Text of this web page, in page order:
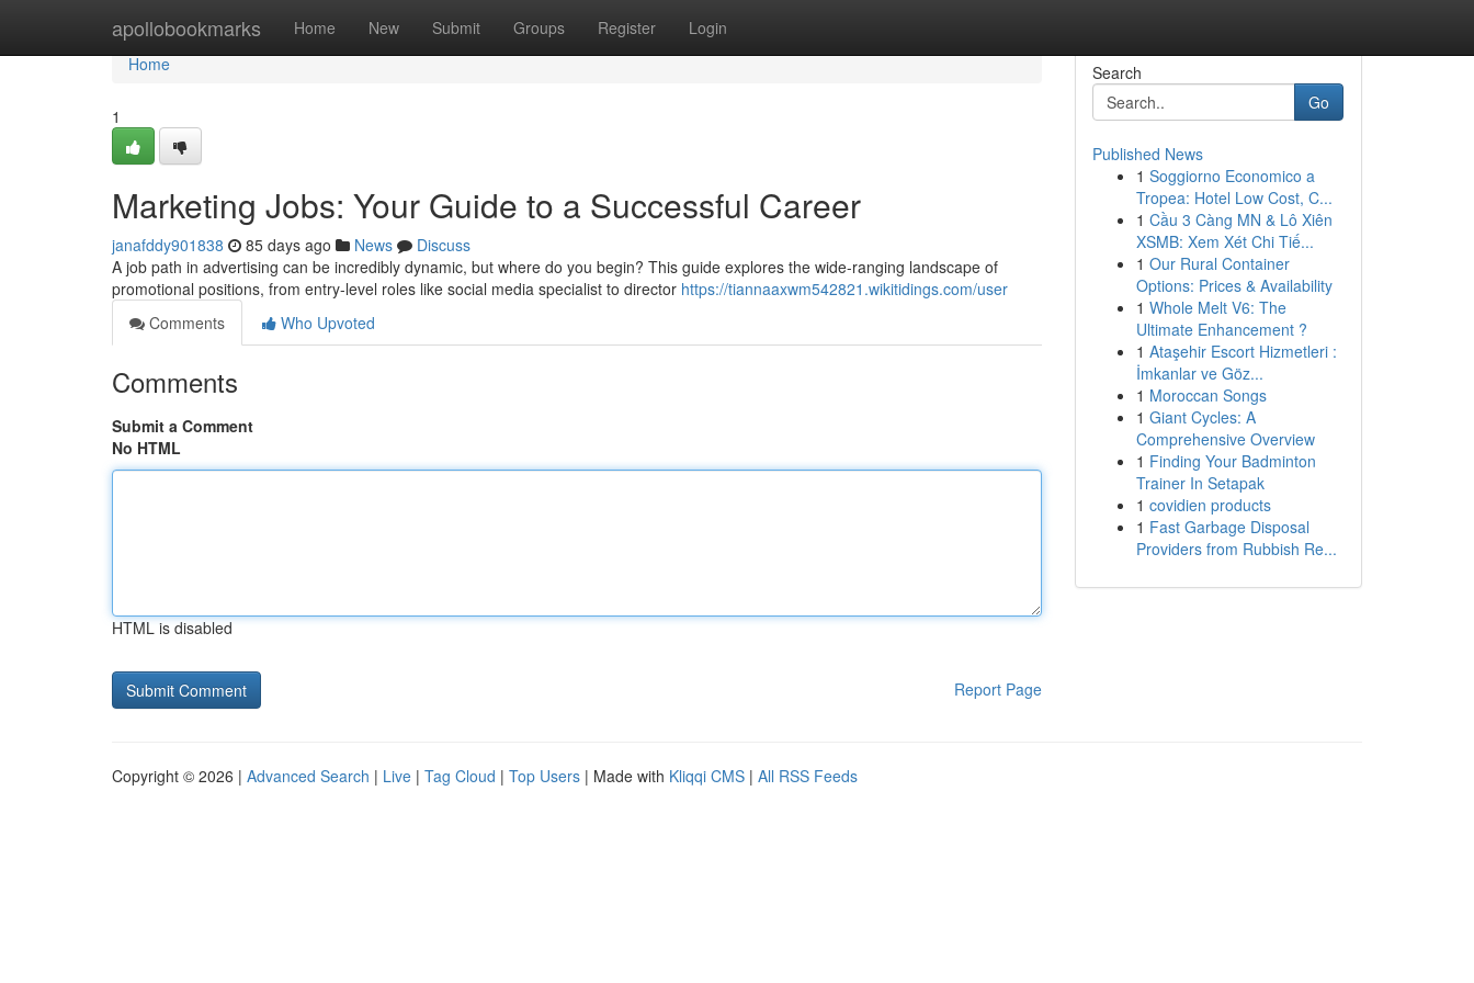
apollobookmarks Home New Submit Groups Register Login
Home
Home
1
Marketing Jobs: Your Guide to a Successful Career
janafddy901838 85 days ago News
Discuss
A job path in advertising can be incredibly dynamic, but where do you begin? This guide explores the wide-ranging landscape of
promotional positions, from entry-level roles like social media specialist to director https://tiannaaxwm542821.wikitidings.com/user
Comments
Who Upvoted
Comments
Submit a Comment
No HTML
HTML is disabled
Report Page
Search
Go
Published News
1 Soggiorno Economico a
Tropea: Hotel Low Cost, C...
1 Cầu 3 Càng MN & Lô Xiên
XSMB: Xem Xét Chi Tiế...
1 Our Rural Container
Options: Prices & Availability
1 Whole Melt V6: The
Ultimate Enhancement ?
1 Ataşehir Escort Hizmetleri :
İmkanlar ve Göz...
1 Moroccan Songs
1 Giant Cycles: A
Comprehensive Overview
1 Finding Your Badminton
Trainer In Setapak
1 covidien products
1 Fast Garbage Disposal
Providers from Rubbish Re...
Copyright © 2026 | Advanced Search | Live | Tag Cloud | Top Users | Made with Kliqqi CMS | All RSS Feeds